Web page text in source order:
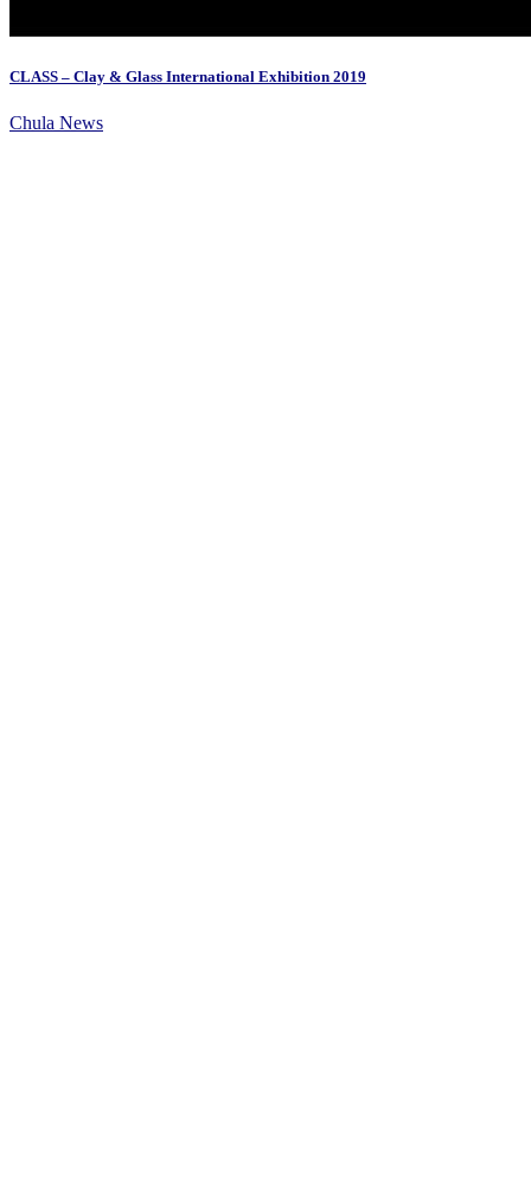
CLASS – Clay & Glass International Exhibition 2019
Chula News